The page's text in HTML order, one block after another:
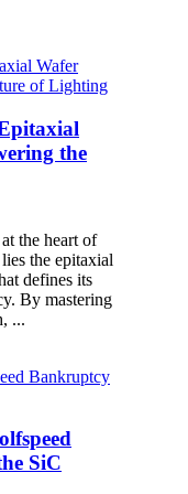
the
the heart of
the epitaxial
defines its
By mastering
...
SiC